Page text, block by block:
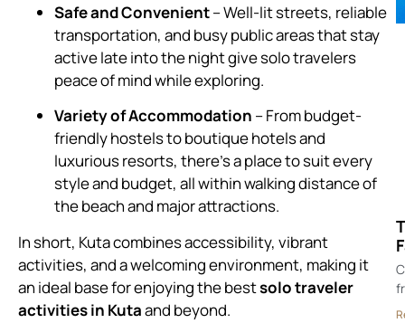
Safe and Convenient– Well-lit streets, reliable
transportation, and busy public areas that stay
active late into the night give solo travelers
peace of mind while exploring.
Variety of Accommodation – From budget-
friendly hostels to boutique hotels and
luxurious resorts, there’s a place to suit every
style and budget, all within walking distance of
the beach and major attractions.
In short, Kuta combines accessibility, vibrant
activities, and a welcoming environment, making it
an ideal base for enjoying the bestsolo traveler
activities in Kutaand beyond.